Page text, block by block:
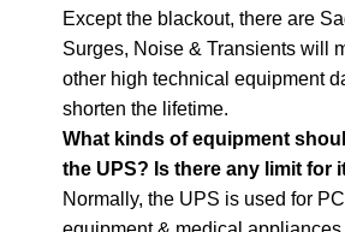
Except the blackout, there are
Surges, Noise & Transients will
other high technical equipment
shorten the lifetime.
What kinds of equipment
the UPS? Is there any limit for
Normally, the UPS is used for